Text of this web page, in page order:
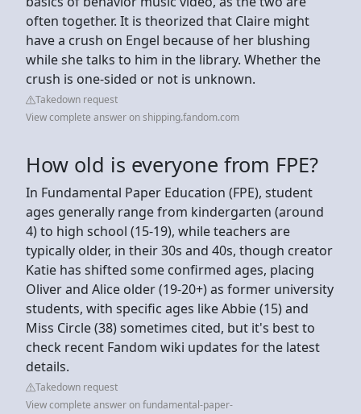
often together. It is theorized that Claire might
have a crush on Engel because of her blushing
while she talks to him in the library. Whether the
crush is one-sided or not is unknown.
Takedown request
View complete answer on shipping.fandom.com
How old is everyone from FPE?
In Fundamental Paper Education (FPE), student
ages generally range from kindergarten (around
4) to high school (15-19), while teachers are
typically older, in their 30s and 40s, though creator
Katie has shifted some confirmed ages, placing
Oliver and Alice older (19-20+) as former university
students, with specific ages like Abbie (15) and
Miss Circle (38) sometimes cited, but it's best to
check recent Fandom wiki updates for the latest
details.
Takedown request
View complete answer on fundamental-paper-